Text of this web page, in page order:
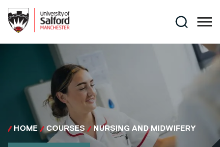
Search
HOME COURSES NURSING AND MIDWIFERY